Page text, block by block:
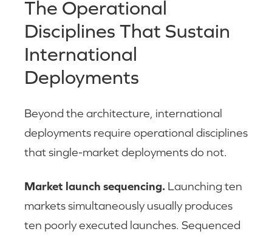
The Operational
Disciplines That Sustain
International
Deployments
Beyond the architecture, international
deployments require operational disciplines
that single-market deployments do not.
Market launch sequencing. Launching ten
markets simultaneously usually produces
ten poorly executed launches. Sequenced